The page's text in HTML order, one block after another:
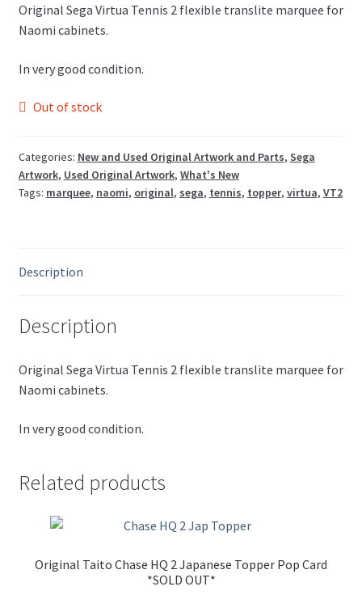
Original Sega Virtua Tennis 2 flexible translite marquee for
Naomi cabinets.
In very good condition.
Out of stock
Categories: New and Used Original Artwork and Parts, Sega
Artwork, Used Original Artwork, What's New
Tags: marquee, naomi, original, sega, tennis, topper, virtua, VT2
Description
Description
Original Sega Virtua Tennis 2 flexible translite marquee for
Naomi cabinets.
In very good condition.
Related products
Original Taito Chase HQ 2 Japanese Topper Pop Card
*SOLD OUT*